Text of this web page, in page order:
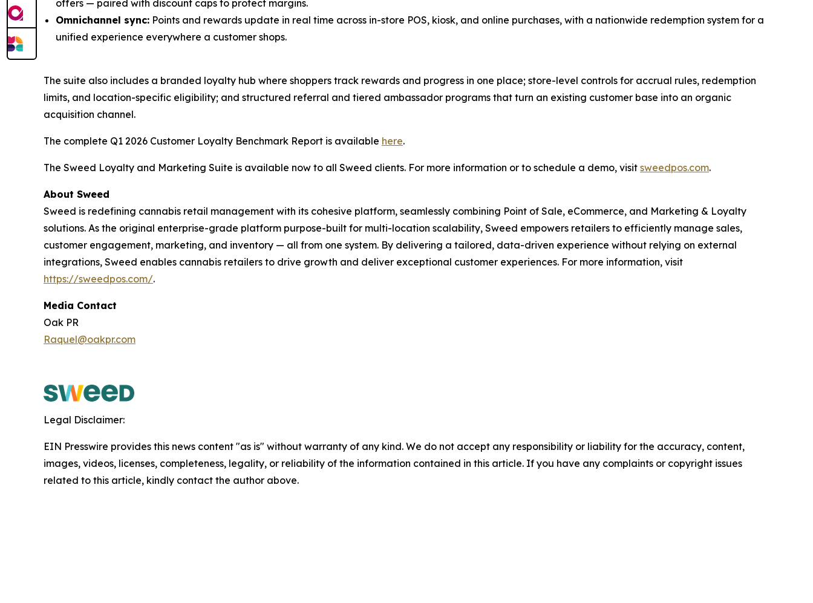
offers — paired with discount caps to protect margins.
Omnichannel sync: Points and rewards update in real time across in-store POS, kiosk, and online purchases, with a nationwide redemption system for a
unified experience everywhere a customer shops.
The suite also includes a branded loyalty hub where shoppers track rewards and progress in one place; store-level controls for accrual rules, redemption
limits, and location-specific eligibility; and structured referral and tiered ambassador programs that turn an existing customer base into an organic
acquisition channel.
The complete Q1 2026 Customer Loyalty Benchmark Report is available here.
The Sweed Loyalty and Marketing Suite is available now to all Sweed clients. For more information or to schedule a demo, visit sweedpos.com.
About Sweed
Sweed is redefining cannabis retail management with its cohesive platform, seamlessly combining Point of Sale, eCommerce, and Marketing & Loyalty
solutions. As the original enterprise-grade platform purpose-built for multi-location scalability, Sweed empowers retailers to efficiently manage sales,
customer engagement, marketing, and inventory — all from one system. By delivering a tailored, data-driven experience without relying on external
integrations, Sweed enables cannabis retailers to drive growth and deliver exceptional customer experiences. For more information, visit
https://sweedpos.com/.
Media Contact
Oak PR
Raquel@oakpr.com
Legal Disclaimer:
EIN Presswire provides this news content "as is" without warranty of any kind. We do not accept any responsibility or liability for the accuracy, content,
images, videos, licenses, completeness, legality, or reliability of the information contained in this article. If you have any complaints or copyright issues
related to this article, kindly contact the author above.